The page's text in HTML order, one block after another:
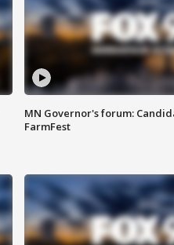
MN Governor's forum:
FarmFest